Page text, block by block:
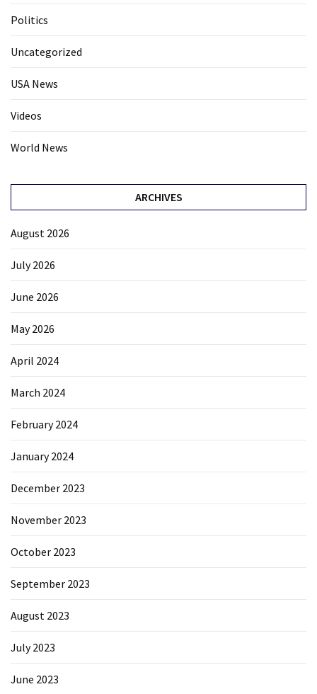
Politics
Uncategorized
USA News
Videos
World News
ARCHIVES
August 2026
July 2026
June 2026
May 2026
April 2024
March 2024
February 2024
January 2024
December 2023
November 2023
October 2023
September 2023
August 2023
July 2023
June 2023